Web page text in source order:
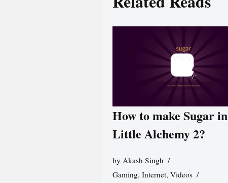
How to make Sugar in
Little Alchemy 2?
by Akash Singh
Gaming, Internet, Videos